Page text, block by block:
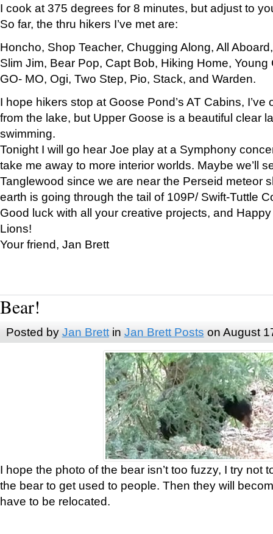
I cook at 375 degrees for 8 minutes, but adjust to
So far, the thru hikers I’ve met are:
Honcho, Shop Teacher, Chugging Along, All
Slim Jim, Bear Pop, Capt Bob, Hiking Home, Young
GO- MO, Ogi, Two Step, Pio, Stack, and Warden.
I hope hikers stop at Goose Pond’s AT Cabins,
from the lake, but Upper Goose is a beautiful clear
swimming.
Tonight I will go hear Joe play at a Symphony
take me away to more interior worlds. Maybe we’ll
Tanglewood since we are near the Perseid meteor
earth is going through the tail of 109P/ Swift-Tuttle
Good luck with all your creative projects, and
Lions!
Your friend, Jan Brett
Bear!
Posted by Jan Brettin Jan Brett Posts on August
I hope the photo of the bear isn’t too fuzzy, I try not
the bear to get used to people. Then they will
have to be relocated.